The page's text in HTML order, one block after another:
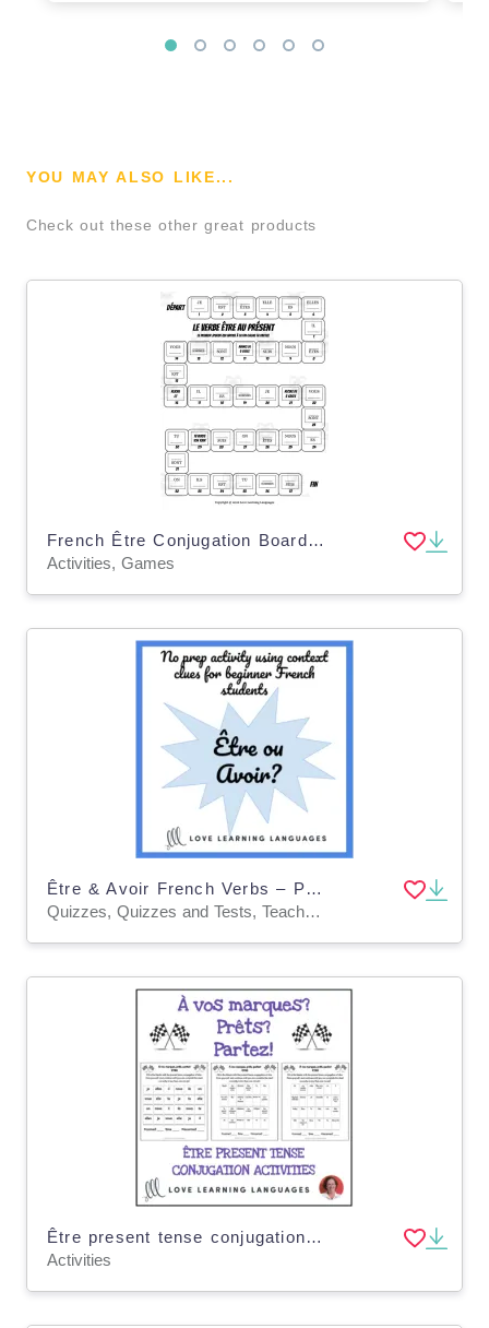
YOU MAY ALSO LIKE...
Check out these other great products
French Être Conjugation Board Game – Present Tense
Activities, Games
Être & Avoir French Verbs – Present Tense Quiz
Quizzes, Quizzes and Tests, Teacher Tools
Être present tense conjugation practice - À vos marques, prêts, partez!
Activities